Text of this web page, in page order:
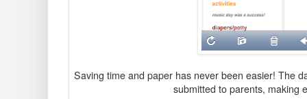
Saving time and paper has never been easier! The
submitted to parents, making